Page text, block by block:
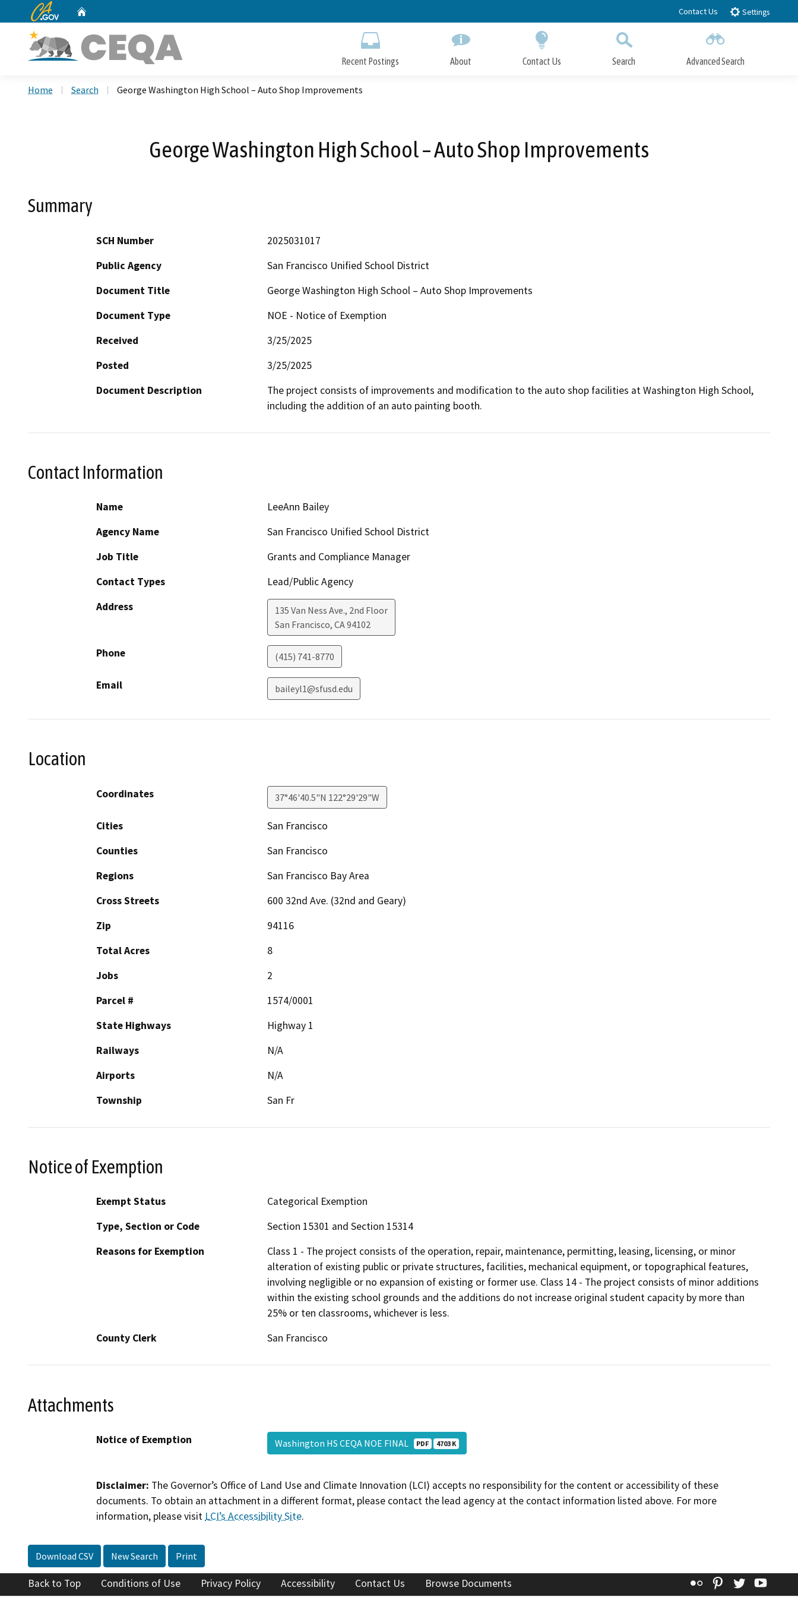
to
CA.gov Contact Us Settings
Recent Postings About Contact Us Search Advanced Search
Home Search George Washington High School – Auto Shop Improvements
George Washington High School – Auto Shop Improvements
Summary
SCH Number
2025031017
Public Agency
San Francisco Unified School District
Document Title
George Washington High School – Auto Shop Improvements
Document Type
NOE - Notice of Exemption
Received
3/25/2025
Posted
3/25/2025
Document Description
The project consists of improvements and modification to the auto shop facilities at Washington High School,
including the addition of an auto painting booth.
Contact Information
Name
LeeAnn Bailey
Agency Name
San Francisco Unified School District
Job Title
Grants and Compliance Manager
Contact Types
Lead/Public Agency
Address
135 Van Ness Ave., 2nd Floor
San Francisco, CA94102
Phone (415) 741-8770
Email baileyl1@sfusd.edu
Location
Coordinates 37°46'40.5"N 122°29'29"W
Cities
San Francisco
Counties
San Francisco
Regions
San Francisco Bay Area
Cross Streets
600 32nd Ave. (32nd and Geary)
Zip
94116
Total Acres
8
Jobs
2
Parcel #
1574/0001
State Highways
Highway 1
Railways
N/A
Airports
N/A
Township
San Fr
Notice of Exemption
Exempt Status
Categorical Exemption
Type, Section or Code
Section 15301 and Section 15314
Reasons for Exemption
Class 1 - The project consists of the operation, repair, maintenance, permitting, leasing, licensing, or minor
alteration of existing public or private structures, facilities, mechanical equipment, or topographical features,
involving negligible or no expansion of existing or former use. Class 14 - The project consists of minor additions
within the existing school grounds and the additions do not increase original student capacity by more than
25% or ten classrooms, whichever is less.
County Clerk
San Francisco
Attachments
Notice of Exemption Washington HS CEQA NOE FINAL PDF 4703 K
Disclaimer: The Governor’s Office of Land Use and Climate Innovation (LCI) accepts no responsibility for the content or accessibility of these
documents. To obtain an attachment in a different format, please contact the lead agency at the contact information listed above. For more
information, please visit LCI’s Accessibility Site.
Download CSV New Search Print
Back to Top Conditions of Use Privacy Policy Accessibility Contact Us Browse Documents Flickr Pinterest
Twitter